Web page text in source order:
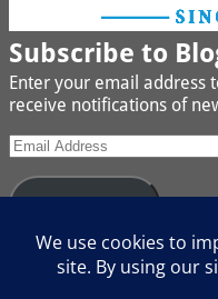
Subscribe to
Enter your email address
receive notifications of
Join 442 other subscribers